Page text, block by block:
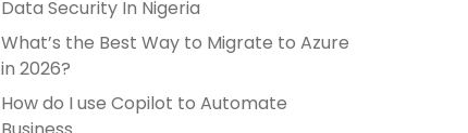
Data Security In Nigeria
What’s the Best Way to Migrate to Azure
in 2026?
How do I use Copilot to Automate